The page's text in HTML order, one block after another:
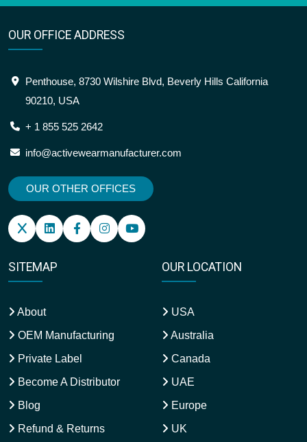
OUR OFFICE ADDRESS
Penthouse, 8730 Wilshire Blvd, Beverly Hills California
90210, USA
+ 1 855 525 2642
info@activewearmanufacturer.com
OUR OTHER OFFICES
SITEMAP
About
OEM Manufacturing
Private Label
Become A Distributor
Blog
Refund & Returns
OUR LOCATION
USA
Australia
Canada
UAE
Europe
UK